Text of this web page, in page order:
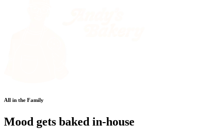
All in the Family
Mood gets baked in-house